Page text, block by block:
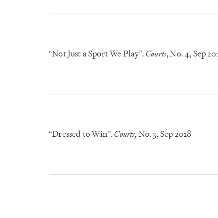
“Not Just a Sport We Play”. Courts, No. 4, Sep
“Dressed to Win”. Courts, No. 3, Sep 2018